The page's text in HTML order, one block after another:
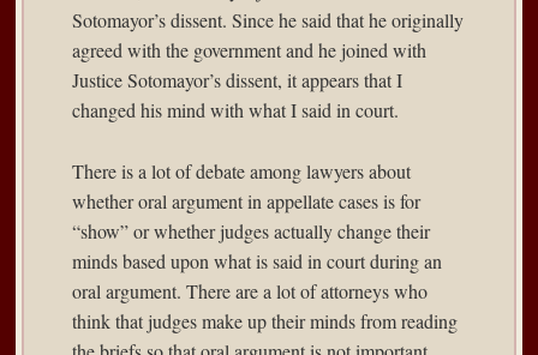
Sotomayor’s dissent. Since he said that he originally
agreed with the government and he joined with
Justice Sotomayor’s dissent, it appears that I
changed his mind with what I said in court.
There is a lot of debate among lawyers about
whether oral argument in appellate cases is for
“show” or whether judges actually change their
minds based upon what is said in court during an
oral argument. There are a lot of attorneys who
think that judges make up their minds from reading